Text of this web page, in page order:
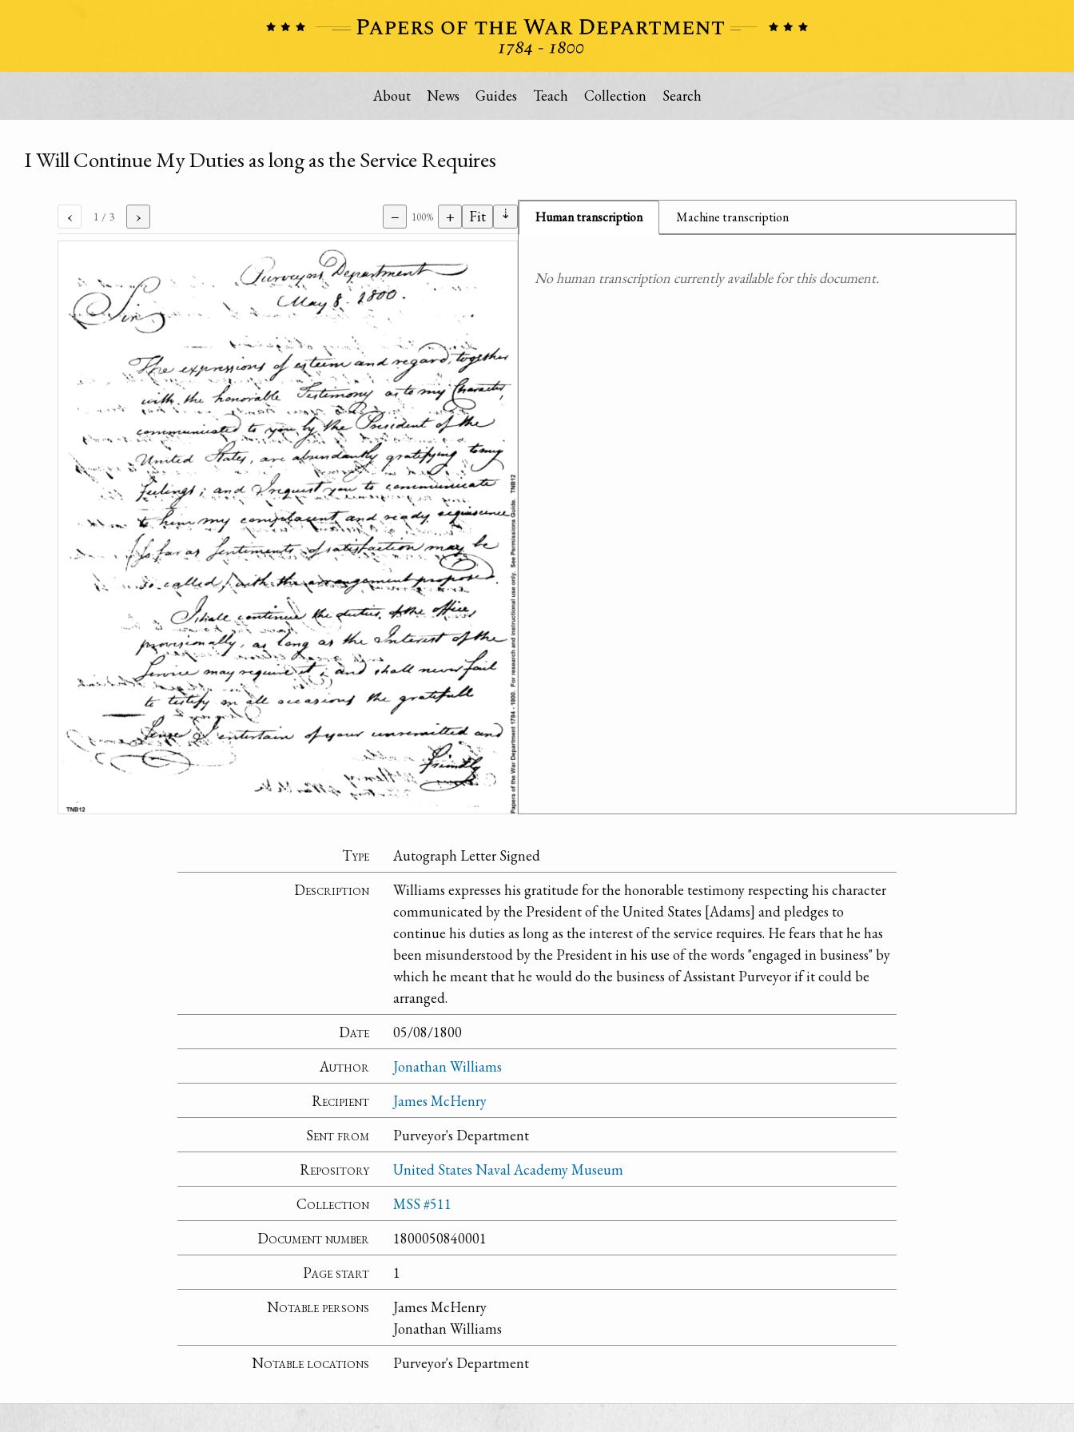
About News Guides Teach Collection Search
I Will Continue My Duties as long as the Service Requires
‹ 1 / 3 › − 100% + Fit ⇣ Human transcription Machine transcription
No human transcription currently available for this document.
Type
Autograph Letter Signed
Description
Williams expresses his gratitude for the honorable testimony respecting his character
communicated by the President of the United States [Adams] and pledges to
continue his duties as long as the interest of the service requires. He fears that he has
been misunderstood by the President in his use of the words "engaged in business" by
which he meant that he would do the business of Assistant Purveyor if it could be
arranged.
Date
05/08/1800
Author
Jonathan Williams
Recipient
James McHenry
Sent from
Purveyor's Department
Repository
United States Naval Academy Museum
Collection
MSS #511
Document number
1800050840001
Page start
1
Notable persons
James McHenry
Jonathan Williams
Notable locations
Purveyor's Department